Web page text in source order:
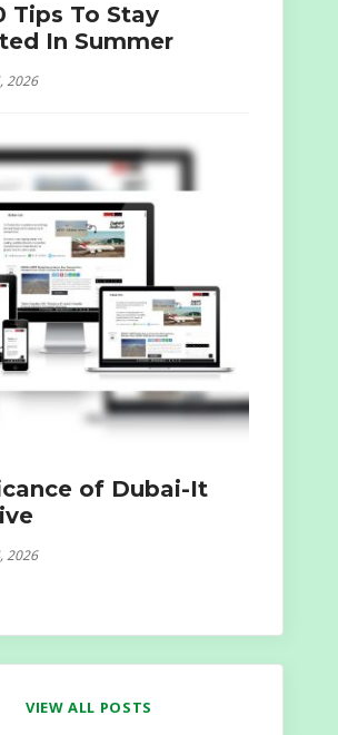
Tips To Stay
In Summer
2026
of Dubai-It
2026
VIEW ALL POSTS